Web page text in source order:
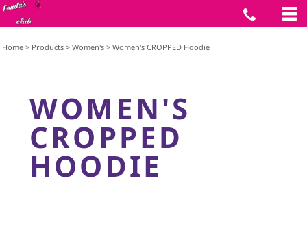
Home > Products > Women's > Women's CROPPED Hoodie
WOMEN'S
CROPPED
HOODIE